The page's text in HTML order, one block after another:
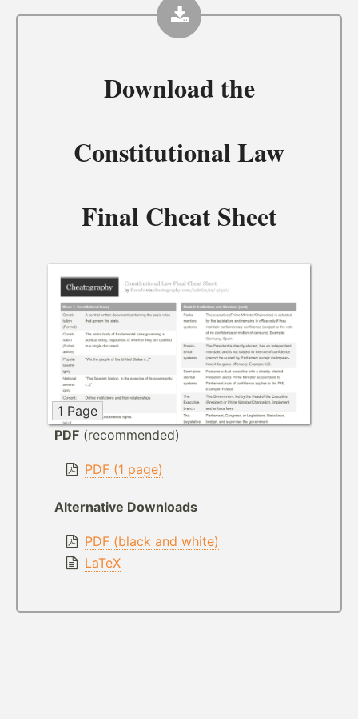
Download the
Constitutional Law
Final Cheat Sheet
1 Page
PDF (recommended)
PDF (1 page)
Alternative Downloads
PDF (black and white)
LaTeX